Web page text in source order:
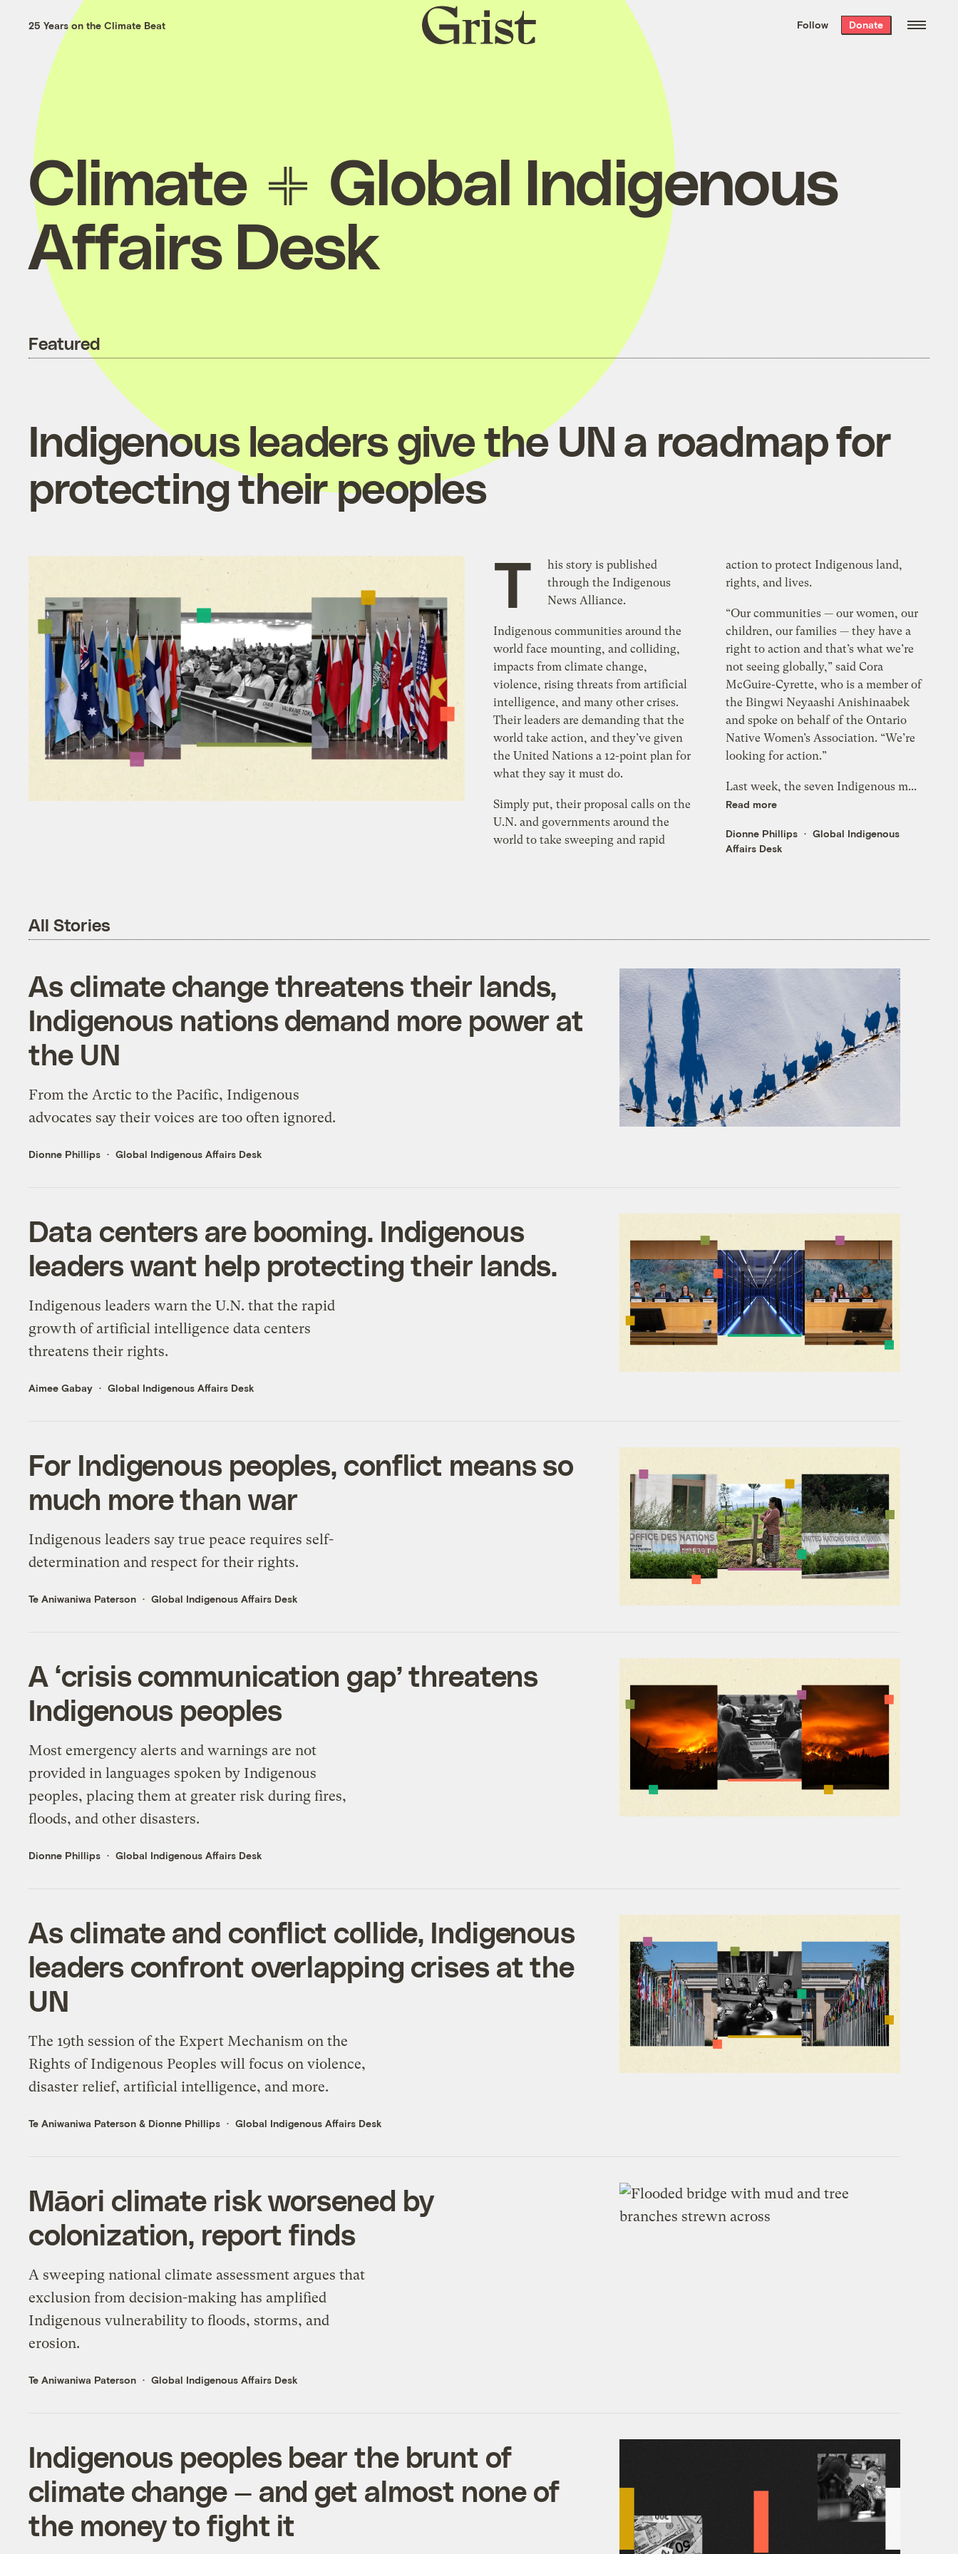
the week’s best
. Delivered free every
25 Years on the Climate Beat
Grist
home
Follow Donate
Climate
Global Indigenous
Affairs Desk
Featured
Indigenous leaders give the UN a roadmap for
protecting their peoples
T
his story is published
through the Indigenous
News Alliance.
Indigenous communities around the
world face mounting, and colliding,
impacts from climate change,
violence, rising threats from artificial
intelligence, and many other crises.
Their leaders are demanding that the
world take action, and they’ve given
the United Nations a 12-point plan for
what they say it must do.
Simply put, their proposal calls on the
U.N. and governments around the
world to take sweeping and rapid
action to protect Indigenous land,
rights, and lives.
“Our communities — our women, our
children, our families — they have a
right to action and that’s what we’re
not seeing globally,” said Cora
McGuire-Cyrette, who is a member of
the Bingwi Neyaashi Anishinaabek
and spoke on behalf of the Ontario
Native Women’s Association. “We’re
looking for action.”
Last week, the seven Indigenous m...
Read more
Dionne Phillips
Global Indigenous
Affairs Desk
All Stories
As climate change threatens their lands,
Indigenous nations demand more power at
the UN
From the Arctic to the Pacific, Indigenous
advocates say their voices are too often ignored.
Dionne Phillips Global Indigenous Affairs Desk
Data centers are booming. Indigenous
leaders want help protecting their lands.
Indigenous leaders warn the U.N. that the rapid
growth of artificial intelligence data centers
threatens their rights.
Aimee Gabay Global Indigenous Affairs Desk
For Indigenous peoples, conflict means so
much more than war
Indigenous leaders say true peace requires self-
determination and respect for their rights.
Te Aniwaniwa Paterson Global Indigenous Affairs Desk
A ‘crisis communication gap’ threatens
Indigenous peoples
Most emergency alerts and warnings are not
provided in languages spoken by Indigenous
peoples, placing them at greater risk during fires,
floods, and other disasters.
Dionne Phillips Global Indigenous Affairs Desk
As climate and conflict collide, Indigenous
leaders confront overlapping crises at the
UN
The 19th session of the Expert Mechanism on the
Rights of Indigenous Peoples will focus on violence,
disaster relief, artificial intelligence, and more.
Te Aniwaniwa Paterson & Dionne Phillips Global Indigenous Affairs Desk
Māori climate risk worsened by
colonization, report finds
A sweeping national climate assessment argues that
exclusion from decision-making has amplified
Indigenous vulnerability to floods, storms, and
erosion.
Te Aniwaniwa Paterson Global Indigenous Affairs Desk
Indigenous peoples bear the brunt of
climate change — and get almost none of
the money to fight it